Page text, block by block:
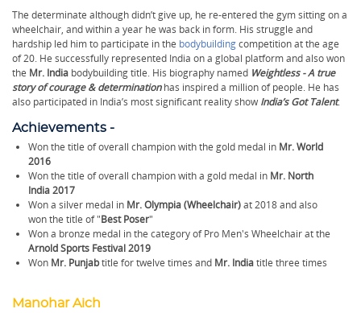
The determinate although didn’t give up, he re-entered the gym sitting on a
wheelchair, and within a year he was back in form. His struggle and
hardship led him to participate in the bodybuildingcompetition at the age
of 20. He successfully represented India on a global platform and also won
the Mr. India bodybuilding title. His biography named Weightless - A true
story of courage & determinationhas inspired a million of people. He has
also participated in India’s most significant reality show India’s Got Talent.
Achievements -
Won the title of overall champion with the gold medal in Mr. World
2016
Won the title of overall champion with a gold medal in Mr. North
India 2017
Won a silver medal in Mr. Olympia (Wheelchair)at 2018 and also
won the title of "Best Poser"
Won a bronze medal in the category of Pro Men's Wheelchair at the
Arnold Sports Festival 2019
Won Mr. Punjabtitle for twelve times and Mr. Indiatitle three times
Manohar Aich